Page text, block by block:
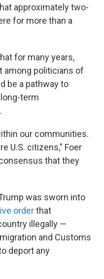
approximately two-
for more than a
for many years,
among politicians of
be a pathway to
term
our communities.
U.S. citizens," Foer
that they
was sworn into
orderthat
illegally —
and Customs
deport any